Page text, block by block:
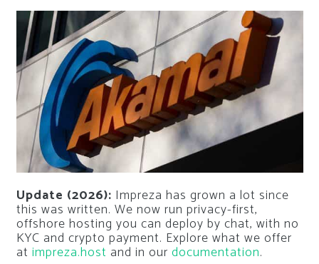
Update (2026): Impreza has grown a lot since
this was written. We now run privacy-first,
offshore hosting you can deploy by chat, with no
KYC and crypto payment. Explore what we offer
at impreza.host and in our documentation.